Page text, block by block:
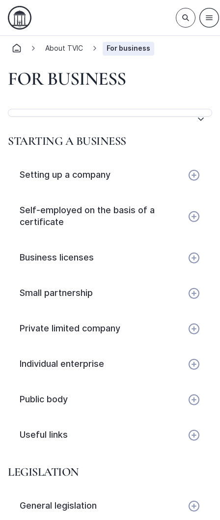
About TVIC For business
FOR BUSINESS
STARTING A BUSINESS
Setting up a company
Self-employed on the basis of a
certificate
Business licenses
Small partnership
Private limited company
Individual enterprise
Public body
Useful links
LEGISLATION
General legislation